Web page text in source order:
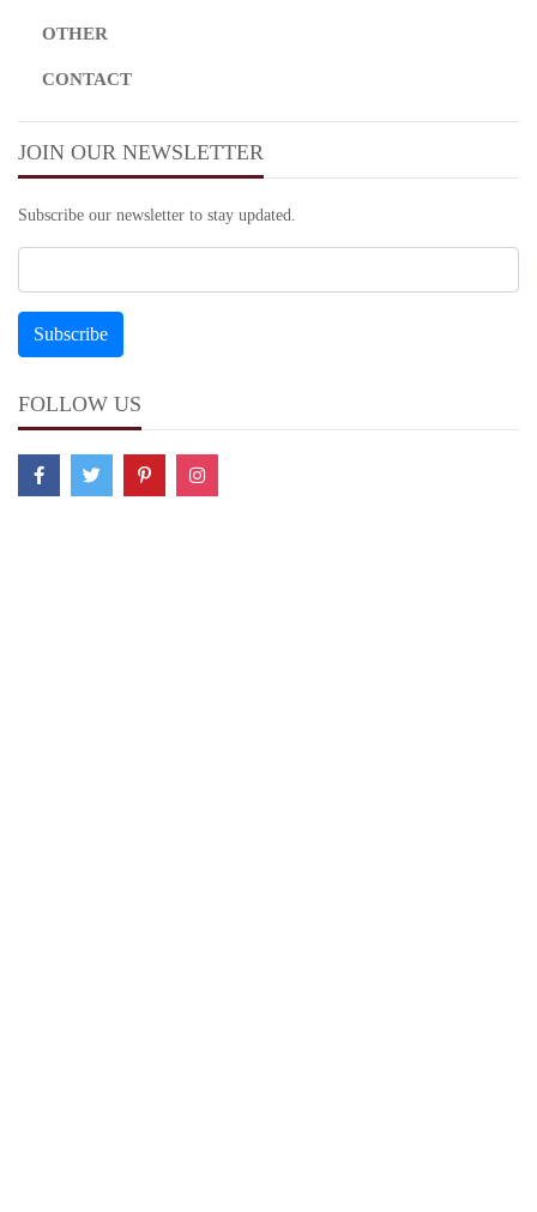
OTHER
CONTACT
JOIN OUR NEWSLETTER
Subscribe our newsletter to stay updated.
FOLLOW US